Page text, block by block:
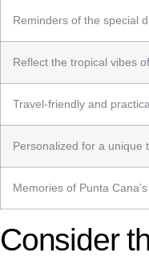
Reminders of the special
Reflect the tropical vibes
Travel-friendly and
Personalized for a unique
Memories of Punta
Consider